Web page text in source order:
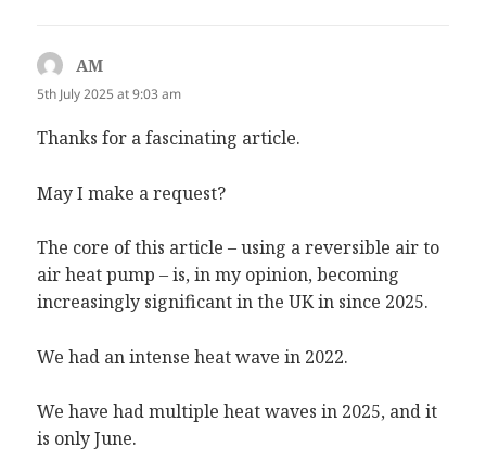
AM
5th July 2025 at 9:03 am
Thanks for a fascinating article.
May I make a request?
The core of this article – using a reversible air to
air heat pump – is, in my opinion, becoming
increasingly significant in the UK in since 2025.
We had an intense heat wave in 2022.
We have had multiple heat waves in 2025, and it
is only June.